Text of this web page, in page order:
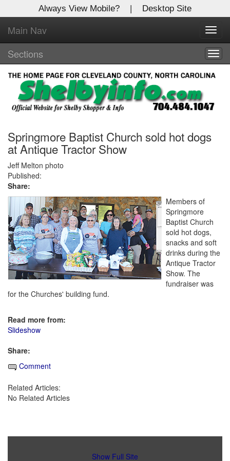
Always View Mobile? | Desktop Site
Main Nav
Sections
Springmore Baptist Church sold hot dogs
at Antique Tractor Show
Jeff Melton photo
Published:
Share:
Members of
Springmore
Baptist Church
sold hot dogs,
snacks and soft
drinks during the
Antique Tractor
Show. The
fundraiser was
for the Churches' building fund.
Read more from:
Slideshow
Share:
Comment
Related Articles:
No Related Articles
Show Full Site
X
Log In to
Shelby Shopper
Welcome to the site. Please login.
Username/Email:
Password:
Login
Not a Member?
Clickhere to register!
Forgot your username or password?Click Here